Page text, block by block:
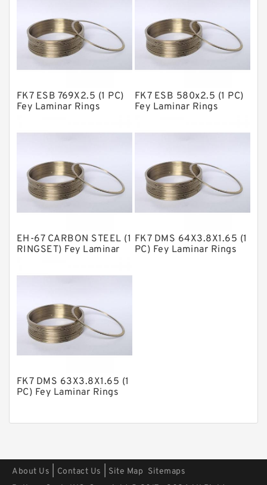
GLASS BACKUP RING
Glass Moly Guide Rings
Metal DU Bushing Guide Rings
Nylon Backup Rings
Nylon Guide Band Guide Rings
Phenolic Guide Band Guide Rings
Polyurethane Backup Rings
Square Rings
TDUO Seals
FK7 ESB 769X2.5 (1 PC)
Fey Laminar Rings
FK7 ESB 580x2.5 (1 PC)
Fey Laminar Rings
EH-67 CARBON STEEL (1
RINGSET) Fey Laminar
FK7 DMS 64X3.8X1.65 (1
PC) Fey Laminar Rings
FK7 DMS 63X3.8X1.65 (1
PC) Fey Laminar Rings
About Us Contact Us Site Map Sitemaps